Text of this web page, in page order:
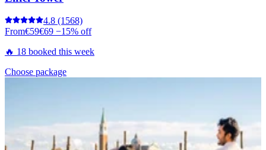
4.8 (1568)
From€59€69 −15% off
🔥 18 booked this week
Choose package